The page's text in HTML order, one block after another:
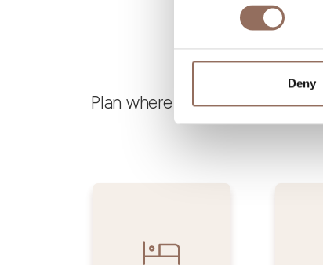
Deny
Plan where to sleep, where